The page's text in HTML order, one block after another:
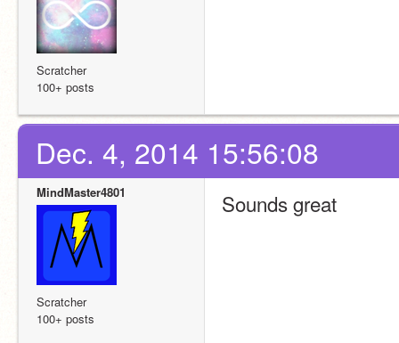
Scratcher
100+ posts
Dec. 4, 2014 15:56:08
MindMaster4801
Scratcher
100+ posts
Sounds great